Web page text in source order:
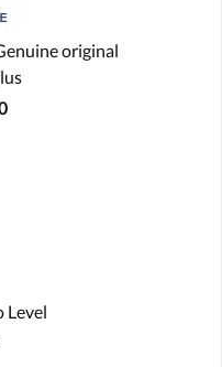
original
Level